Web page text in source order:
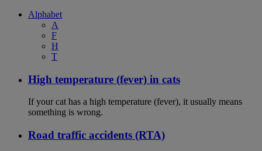
Alphabet
A
F
H
T
High temperature (fever) in cats
If your cat has a high temperature (fever), it usually means
something is wrong.
Road traffic accidents (RTA)